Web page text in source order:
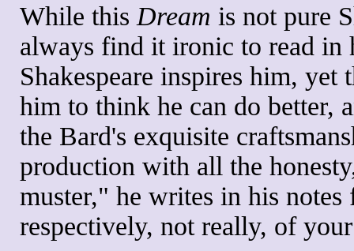
While this Dream is not pure
always find it ironic to read in
Shakespeare inspires him,
him to think he can do better,
the Bard's exquisite
production with all the
muster," he writes in his
respectively, not really, of